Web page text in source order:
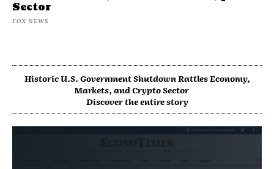
Sector
FOX NEWS
Historic U.S. Government Shutdown Rattles Economy,
Markets, and Crypto Sector
Discover the entire story